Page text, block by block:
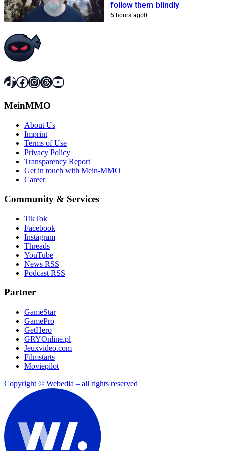
follow them blindly
6 hours ago0
TikTok
Facebook
Instagram
Threads
YouTube
MeinMMO
About Us
Imprint
Terms of Use
Privacy Policy
Transparency Report
Get in touch with Mein-MMO
Career
Community & Services
TikTok
Facebook
Instagram
Threads
YouTube
News RSS
Podcast RSS
Partner
GameStar
GamePro
GetHero
GRYOnline.pl
Jeuxvideo.com
Filmstarts
Moviepilot
Copyright © Webedia – all rights reserved